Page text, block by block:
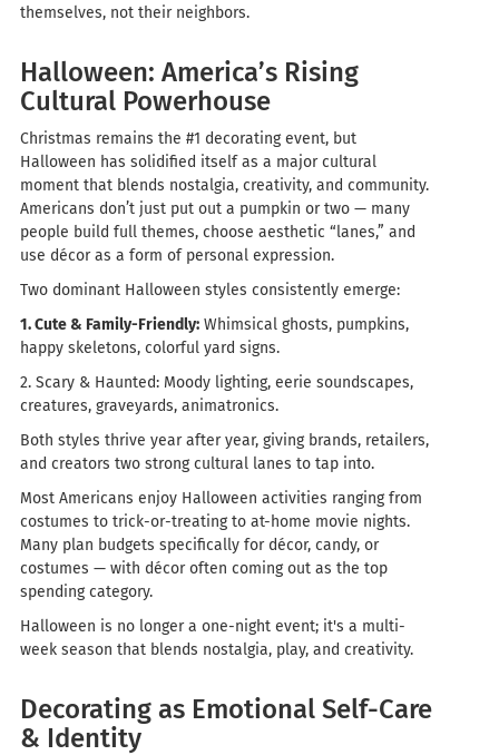
themselves, not their neighbors.
Halloween: America’s Rising
Cultural Powerhouse
Christmas remains the #1 decorating event, but
Halloween has solidified itself as a major cultural
moment that blends nostalgia, creativity, and community.
Americans don’t just put out a pumpkin or two — many
people build full themes, choose aesthetic “lanes,” and
use décor as a form of personal expression.
Two dominant Halloween styles consistently emerge:
1. Cute & Family-Friendly:Whimsical ghosts, pumpkins,
happy skeletons, colorful yard signs.
2. Scary & Haunted:Moody lighting, eerie soundscapes,
creatures, graveyards, animatronics.
Both styles thrive year after year, giving brands, retailers,
and creators two strong cultural lanes to tap into.
Most Americans enjoy Halloween activities ranging from
costumes to trick-or-treating to at-home movie nights.
Many plan budgets specifically for décor, candy, or
costumes — with décor often coming out as the top
spending category.
Halloween is no longer a one-night event; it's a multi-
week season that blends nostalgia, play, and creativity.
Decorating as Emotional Self-Care
& Identity